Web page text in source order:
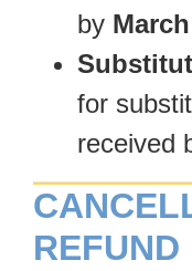
by
for
received
REFUND